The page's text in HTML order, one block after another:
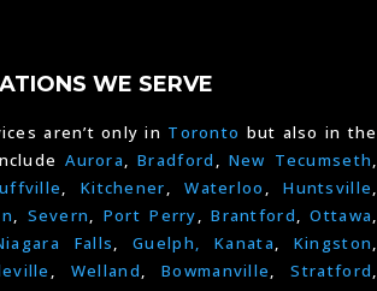
WE SERVE
aren’t only in Toronto but also in the
Aurora,Bradford , New Tecumseth,
, Kitchener,Waterloo ,Huntsville,
, Severn, Port Perry,Brantford,Ottawa,
Falls,Guelph, Kanata, Kingston,
, Welland,Bowmanville,Stratford,